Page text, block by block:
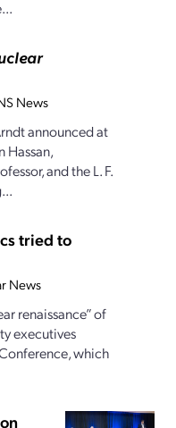
News
announced at
Hassan,
and the L. F.
tried to
News
renaissance” of
executives
which